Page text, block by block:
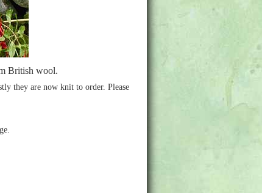
British wool.
they are now knit to order. Please